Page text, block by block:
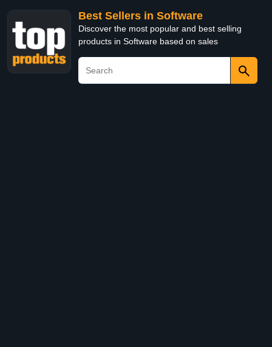
Best Sellers in Software
Discover the most popular and best selling
products in Software based on sales